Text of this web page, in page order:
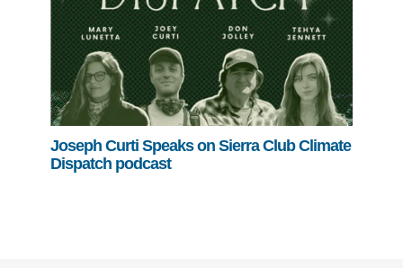
Joseph Curti Speaks on Sierra Club Climate
Dispatch podcast